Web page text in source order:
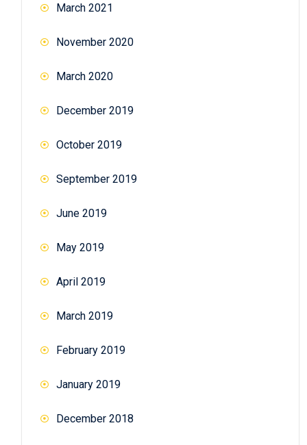
March 2021
November 2020
March 2020
December 2019
October 2019
September 2019
June 2019
May 2019
April 2019
March 2019
February 2019
January 2019
December 2018